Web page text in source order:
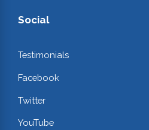
Social
Testimonials
Facebook
Twitter
YouTube